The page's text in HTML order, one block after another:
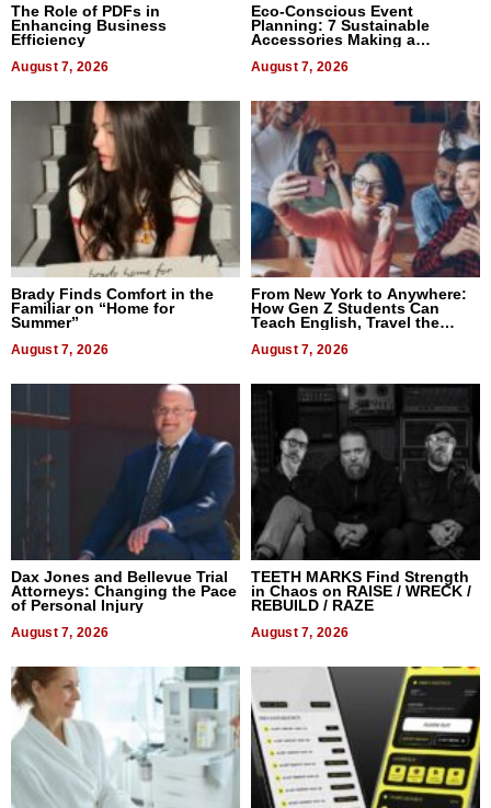
The Role of PDFs in
Enhancing Business
Efficiency
August 7, 2026
Eco-Conscious Event
Planning: 7 Sustainable
Accessories Making a
August 7, 2026
Brady Finds Comfort in the
Familiar on “Home for
Summer”
August 7, 2026
From New York to Anywhere:
How Gen Z Students Can
Teach English, Travel the
August 7, 2026
Dax Jones and Bellevue Trial
Attorneys: Changing the Pace
of Personal Injury
August 7, 2026
TEETH MARKS Find Strength
in Chaos on RAISE / WRECK /
REBUILD / RAZE
August 7, 2026